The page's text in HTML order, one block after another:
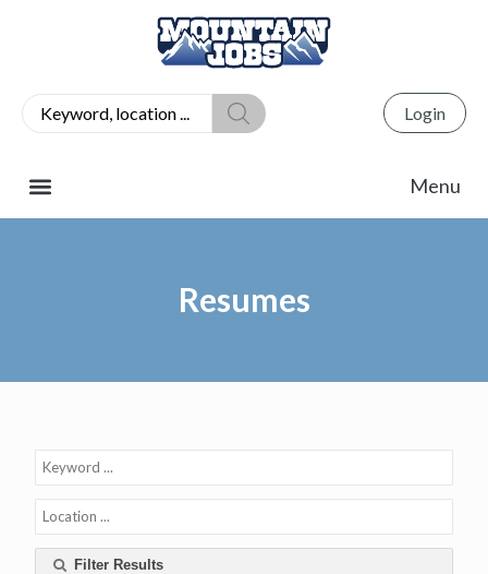
Login
Resumes
Filter Results